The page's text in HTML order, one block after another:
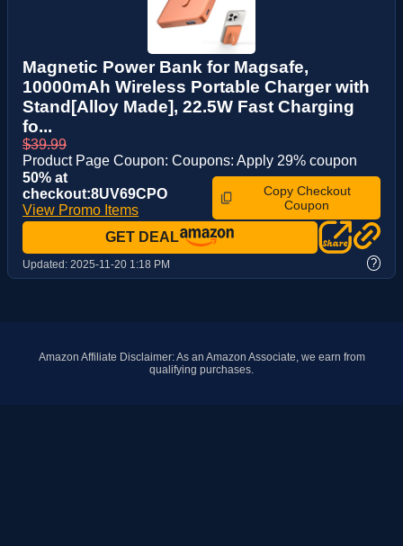
Magnetic Power Bank for Magsafe,
10000mAh Wireless Portable Charger with
Stand[Alloy Made], 22.5W Fast Charging
fo...
$39.99
Product Page Coupon: Coupons: Apply 29% coupon
50% at
checkout:8UV69CPO
View Promo Items
Copy Checkout
Coupon
GET DEAL
Updated: 2025-11-20 1:18 PM ?
Amazon Affiliate Disclaimer: As an Amazon Associate, we earn from
qualifying purchases.